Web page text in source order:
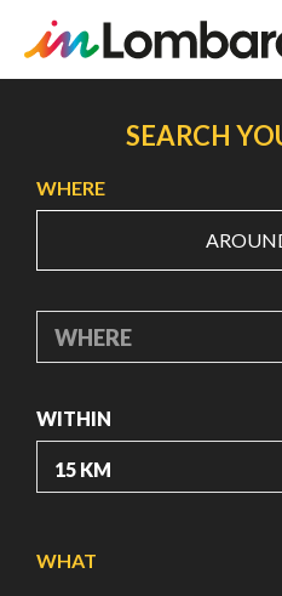
content
SEARCH
WHERE
WHERE
WITHIN
WHAT